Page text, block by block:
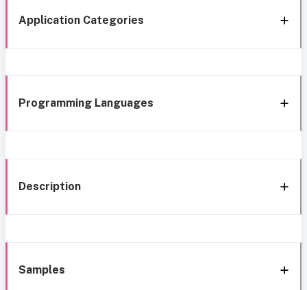
Application Categories
Programming Languages
Description
Samples